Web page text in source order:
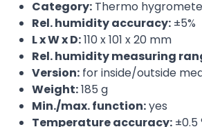
Category: Thermo
Rel. humidity accuracy: ±5%
L x W x D:110 x 101 x 20 mm
Rel. humidity measuring
Version: for inside/outside
Weight:185 g
Min./max. function:yes
Temperature accuracy: ±0.5